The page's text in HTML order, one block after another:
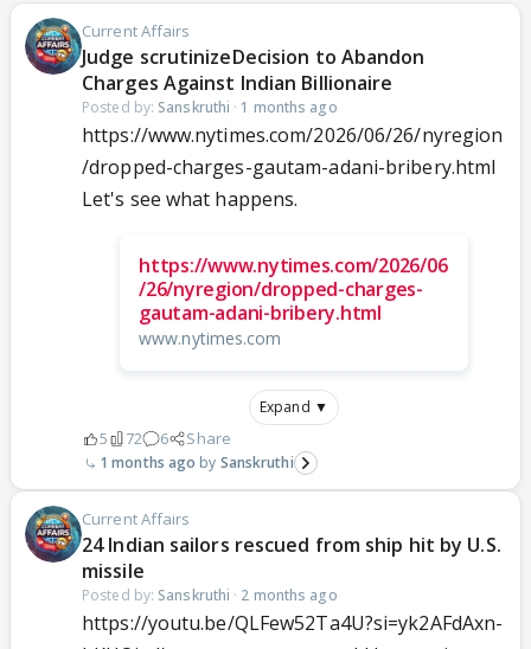
Current Affairs
Judge scrutinizeDecision to Abandon
Charges Against Indian Billionaire
Posted by: Sanskruthi · 1 months ago
https://www.nytimes.com/2026/06/26/nyregion
/dropped-charges-gautam-adani-bribery.html
Let's see what happens.
https://www.nytimes.com/2026/06
/26/nyregion/dropped-charges-
gautam-adani-bribery.html
www.nytimes.com
Expand ▼
5 72 6 Share
1 months ago Sanskruthi
Current Affairs
24 Indian sailors rescued from ship hit by U.S.
missile
Posted by: Sanskruthi · 2 months ago
https://youtu.be/QLFew52Ta4U?si=yk2AFdAxn-